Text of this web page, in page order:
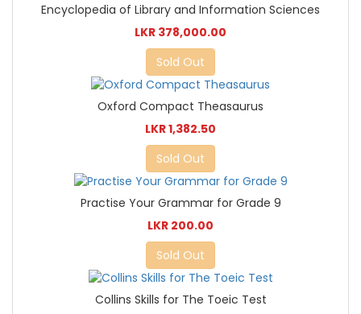
Encyclopedia of Library and Information Sciences
LKR 378,000.00
Sold Out
Oxford Compact Theasaurus
LKR 1,382.50
Sold Out
Practise Your Grammar for Grade 9
LKR 200.00
Sold Out
Collins Skills for The Toeic Test